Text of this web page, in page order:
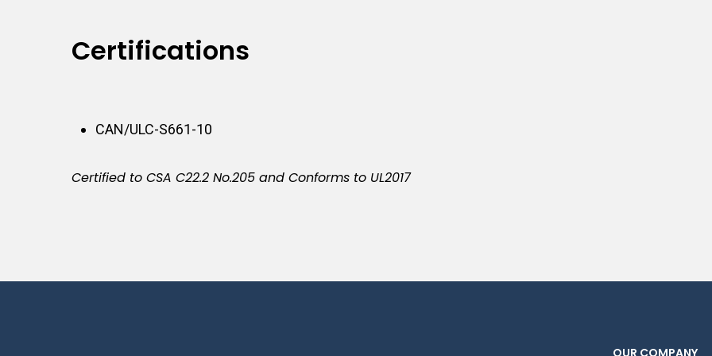
Certifications
CAN/ULC-S661-10
Certified to CSA C22.2 No.205 and Conforms to UL2017
OUR COMPANY